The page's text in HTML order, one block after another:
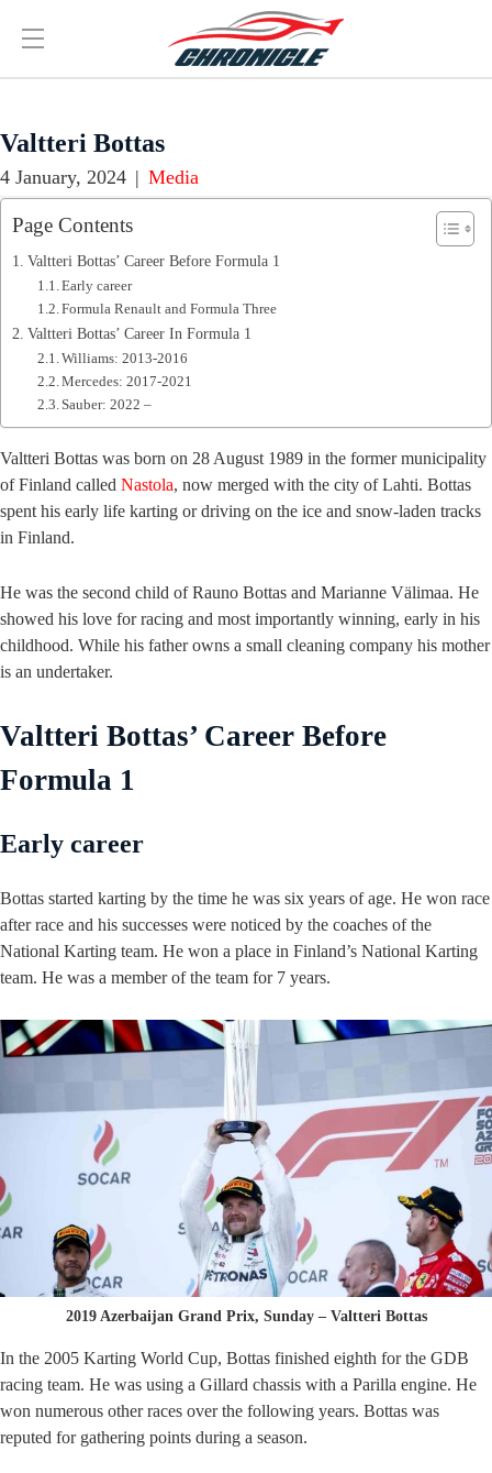
Valtteri Bottas
4 January, 2024 | Media
Page Contents
Valtteri Bottas’ Career Before Formula 1
Early career
Formula Renault and Formula Three
Valtteri Bottas’ Career In Formula 1
Williams: 2013-2016
Mercedes: 2017-2021
Sauber: 2022 –
Valtteri Bottas was born on 28 August 1989 in the former municipality
of Finland called Nastola, now merged with the city of Lahti. Bottas
spent his early life karting or driving on the ice and snow-laden tracks
in Finland.
He was the second child of Rauno Bottas and Marianne Välimaa. He
showed his love for racing and most importantly winning, early in his
childhood. While his father owns a small cleaning company his mother
is an undertaker.
Valtteri Bottas’ Career Before
Formula 1
Early career
Bottas started karting by the time he was six years of age. He won race
after race and his successes were noticed by the coaches of the
National Karting team. He won a place in Finland’s National Karting
team. He was a member of the team for 7 years.
2019 Azerbaijan Grand Prix, Sunday – Valtteri Bottas
In the 2005 Karting World Cup, Bottas finished eighth for the GDB
racing team. He was using a Gillard chassis with a Parilla engine. He
won numerous other races over the following years. Bottas was
reputed for gathering points during a season.